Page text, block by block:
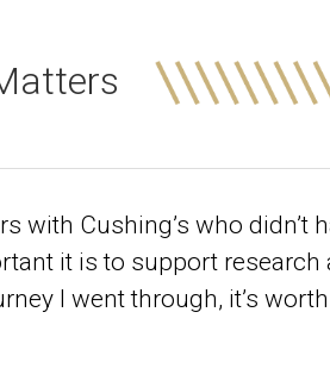
with Cushing’s who
it is to support
I went through, it’s